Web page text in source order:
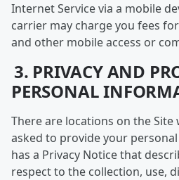
Internet Service via a mobile
carrier may charge you fees
and other mobile access or
3. PRIVACY AND
PERSONAL
There are locations on the Site
asked to provide your
has a Privacy Notice that
respect to the collection, use,